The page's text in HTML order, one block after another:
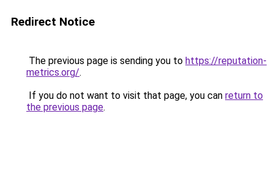
Redirect Notice
The previous page is sending you to https://reputation-
metrics.org/.
If you do not want to visit that page, you can return to
the previous page.